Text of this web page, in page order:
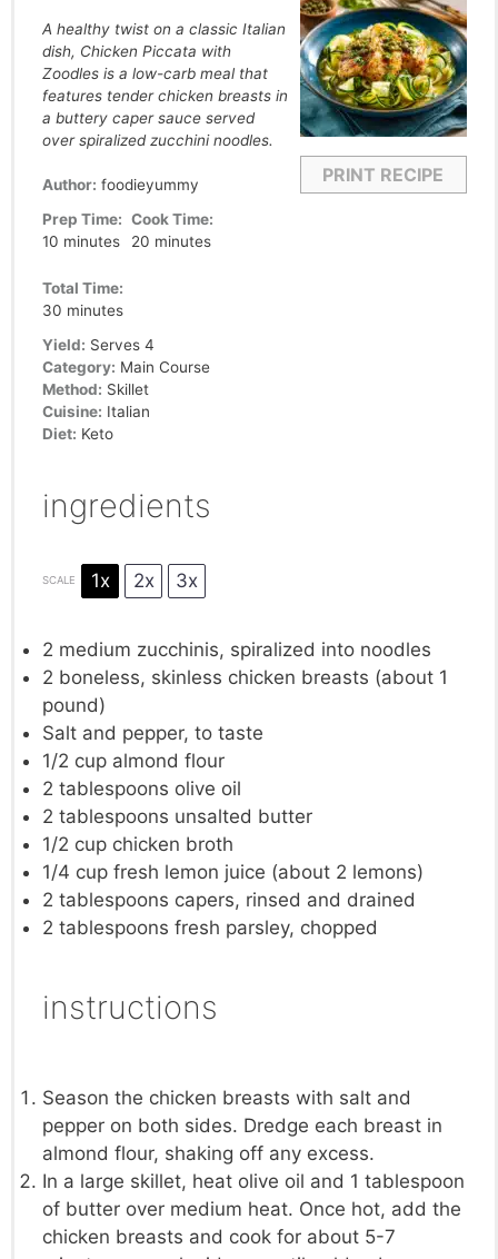
PRINT RECIPE
A healthy twist on a classic Italian
dish, Chicken Piccata with
Zoodles is a low-carb meal that
features tender chicken breasts in
a buttery caper sauce served
over spiralized zucchini noodles.
Author: foodieyummy
Prep Time:
10 minutes
Cook Time:
20 minutes
Total Time:
30 minutes
Yield: Serves 4
Category: Main Course
Method: Skillet
Cuisine: Italian
Diet: Keto
ingredients
SCALE 1x 2x 3x
2 medium zucchinis, spiralized into noodles
2 boneless, skinless chicken breasts (about 1
pound)
Salt and pepper, to taste
1/2 cup almond flour
2 tablespoons olive oil
2 tablespoons unsalted butter
1/2 cup chicken broth
1/4 cup fresh lemon juice (about 2 lemons)
2 tablespoons capers, rinsed and drained
2 tablespoons fresh parsley, chopped
instructions
Season the chicken breasts with salt and
pepper on both sides. Dredge each breast in
almond flour, shaking off any excess.
In a large skillet, heat olive oil and 1 tablespoon
of butter over medium heat. Once hot, add the
chicken breasts and cook for about 5-7